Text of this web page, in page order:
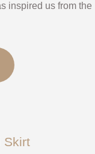
inspired us from the
Skirt